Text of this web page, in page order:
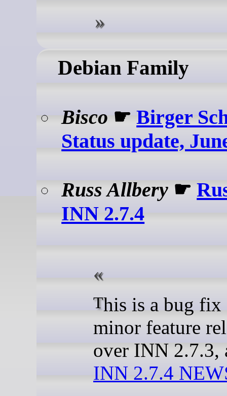
Debian Family
Bisco ☛Birger
Status update,
Russ Allbery ☛
INN 2.7.4
This is a bug fix and
minor feature
over INN 2.7.3,
INN 2.7.4